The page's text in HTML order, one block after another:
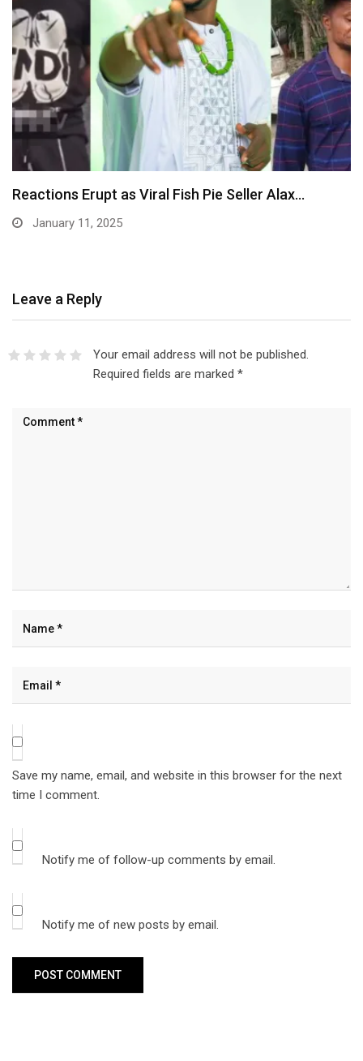
MaCarthy Youth Foundation Gifts Millions To
Minors, Essay…
Leave a Reply
Your email address will not be published.
Required fields are marked *
Save my name, email, and website in this browser for the next
time I comment.
Notify me of follow-up comments by email.
Notify me of new posts by email.